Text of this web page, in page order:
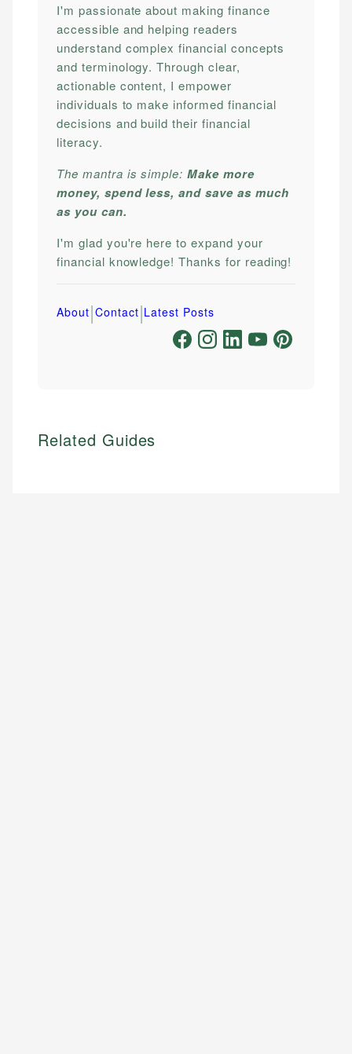
I'm passionate about making finance
accessible and helping readers
understand complex financial concepts
and terminology. Through clear,
actionable content, I empower
individuals to make informed financial
decisions and build their financial
literacy.
The mantra is simple:Make more
money, spend less, and save as much
as you can.
I'm glad you're here to expand your
financial knowledge! Thanks for reading!
About|Contact|Latest Posts
Related Guides